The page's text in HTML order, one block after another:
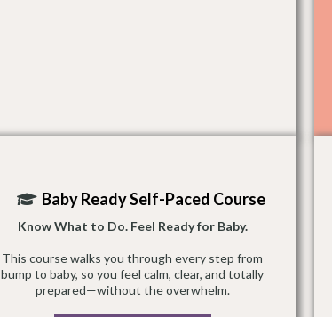
Baby Ready Self-Paced Course
Know What to Do. Feel Ready for Baby.
This course walks you through every step from
bump to baby, so you feel calm, clear, and totally
prepared—without the overwhelm.